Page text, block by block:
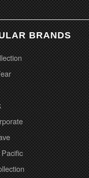
BRANDS